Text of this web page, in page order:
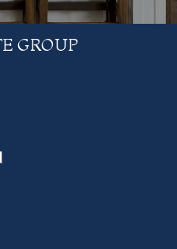
GROUP